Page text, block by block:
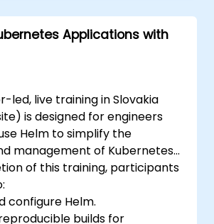
Applications with
led, live training in Slovakia
is designed for engineers
Helm to simplify the
management of Kubernetes
of this training, participants
configure Helm.
builds for